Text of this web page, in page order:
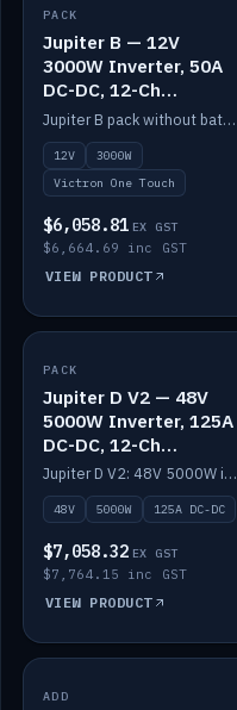
IN STOCK
PACK
Jupiter B — 12V
3000W Inverter, 50A
DC-DC, 12-Ch
Switching (no
battery)
Jupiter B pack without battery: 12V 3000W inverter, 50A DC-DC and 12-channel switching.
12V
3000W
Victron One Touch
$6,058.81 EX GST
$6,664.69 inc GST
VIEW PRODUCT
IN STOCK
PACK
Jupiter D V2 — 48V
5000W Inverter, 125A
DC-DC, 12-Ch
Switching (no
battery)
Jupiter D V2: 48V 5000W inverter, 125A DC-DC and 12-channel switching. Battery not included.
48V 5000W 125A DC-DC
$7,058.32 EX GST
$7,764.15 inc GST
VIEW PRODUCT
IN STOCK
ADD